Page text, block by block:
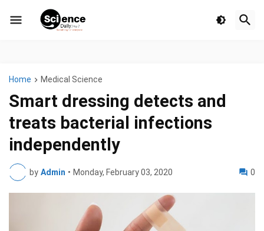
Home Medical Science
Smart dressing detects and
treats bacterial infections
independently
by Admin • Monday, February 03, 2020 0